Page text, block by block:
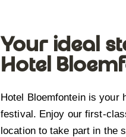
Your ideal
Hotel
Hotel Bloemfontein is your
festival. Enjoy our first-
location to take part in the